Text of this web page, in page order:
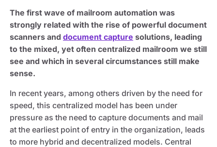
The first wave of mailroom automation was
strongly related with the rise of powerful document
scanners and document capture solutions, leading
to the mixed, yet often centralized mailroom we still
see and which in several circumstances still make
sense.
In recent years, among others driven by the need for
speed, this centralized model has been under
pressure as the need to capture documents and mail
at the earliest point of entry in the organization, leads
to more hybrid and decentralized models. Central